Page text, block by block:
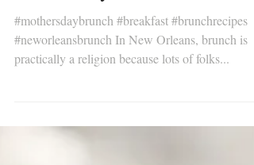
Orleans Style
#mothersdaybrunch #breakfast #brunchrecipes
#neworleansbrunch In New Orleans, brunch is